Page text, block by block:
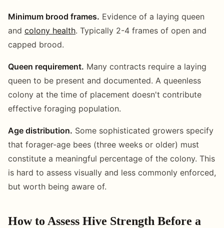
Minimum brood frames. Evidence of a laying queen
and colony health. Typically 2-4 frames of open and
capped brood.
Queen requirement. Many contracts require a laying
queen to be present and documented. A queenless
colony at the time of placement doesn't contribute
effective foraging population.
Age distribution. Some sophisticated growers specify
that forager-age bees (three weeks or older) must
constitute a meaningful percentage of the colony. This
is hard to assess visually and less commonly enforced,
but worth being aware of.
How to Assess Hive Strength Before a